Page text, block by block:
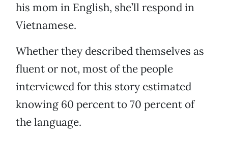
his mom in English, she’ll respond in
Vietnamese.
Whether they described themselves as
fluent or not, most of the people
interviewed for this story estimated
knowing 60 percent to 70 percent of
the language.